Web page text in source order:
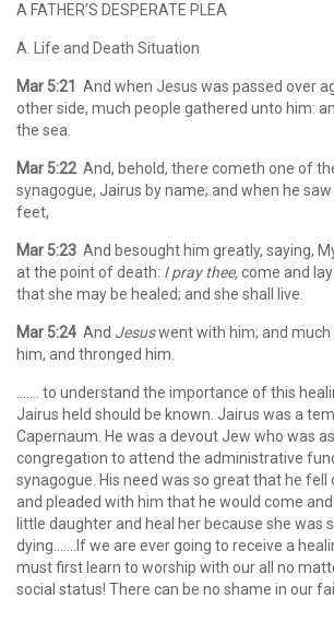
A FATHER’S DESPERATE PLEA
A. Life and Death Situation
Mar 5:21
And when Jesus was passed over
other side, much people gathered unto him:
the sea.
Mar 5:22And, behold, there cometh one of
synagogue, Jairus by name; and when he
feet,
Mar 5:23 And besought him greatly, saying,
at the point of death: I pray thee,come and
that she may be healed; and she shall live.
Mar 5:24 And Jesuswent with him; and much
him, and thronged him.
……. to understand the importance of this
Jairus held should be known. Jairus was a
Capernaum. He was a devout Jew who was
congregation to attend the administrative
synagogue. His need was so great that he fell
and pleaded with him that he would come
little daughter and heal her because she was
dying…….If we are ever going to receive a
must first learn to worship with our all no
social status! There can be no shame in our